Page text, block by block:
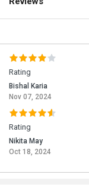
Rating
Bishal Karia
Nov 07, 2024
Rating
Nikita May
Oct 18, 2024